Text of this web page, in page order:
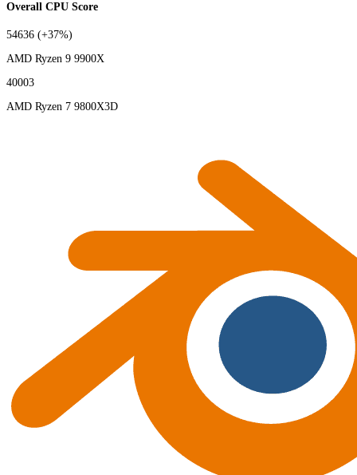
Overall CPU Score
54636 (+37%)
AMD Ryzen 9 9900X
40003
AMD Ryzen 7 9800X3D